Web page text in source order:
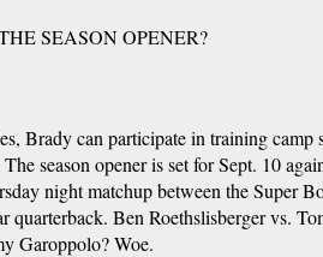
SEASON OPENER?
Brady can participate in training camp
season opener is set for Sept. 10
night matchup between the Super
quarterback. Ben Roethslisberger vs.
Garoppolo? Woe.